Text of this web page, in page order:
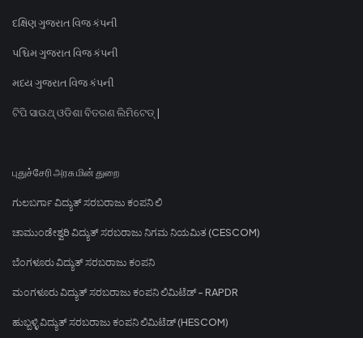
દક્ષિણ ગુજરાત વિજ કંપની
પશ્ચિમ ગુજરાત વિજ કંપની
મધ્ય ગુજરાત વિજ કંપની
ଟିପି ସାଉଥ୍ ଓଡିଶା ବିତରଣ ଲିମିଟେଡ୍ |
புதுச்சேரி அரசு மின் துறை
ಗುಲಬರ್ಗಾ ವಿದ್ಯುತ್ ಸರಬರಾಜು ಕಂಪನಿ ಲಿ
ಚಾಮುಂಡೇಶ್ವರಿ ವಿದ್ಯುತ್ ಸರಬರಾಜು ನಿಗಮ ನಿಯಮಿತ (CESCOM)
ಬೆಂಗಳೂರು ವಿದ್ಯುತ್ ಸರಬರಾಜು ಕಂಪನಿ
ಮಂಗಳೂರು ವಿದ್ಯುತ್ ಸರಬರಾಜು ಕಂಪನಿ ಲಿಮಿಟೆಡ್ - RAPDR
ಹುಬ್ಬಳ್ಳಿ ವಿದ್ಯುತ್ ಸರಬರಾಜು ಕಂಪನಿ ಲಿಮಿಟೆಡ್ (HESCOM)